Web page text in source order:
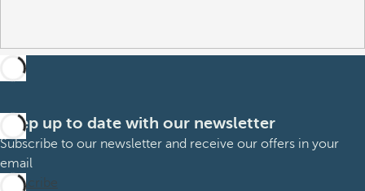
Keep up to date with our newsletter
Subscribe to our newsletter and receive our offers in your
email
Subscribe